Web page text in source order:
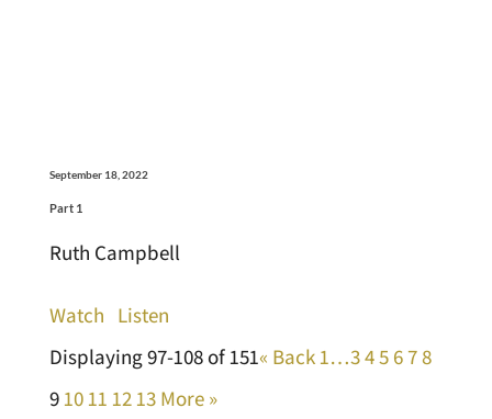
September 18, 2022
Part 1
Ruth Campbell
Watch Listen
Displaying 97-108 of 151« Back 1…345 678
9 10 11 12 13 More »